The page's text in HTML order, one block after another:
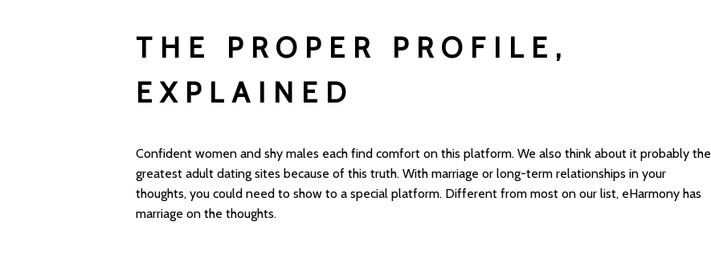
THE PROPER PROFILE,
EXPLAINED
Confident women and shy males each find comfort on this platform. We also think about it probably the
greatest adult dating sites because of this truth. With marriage or long-term relationships in your
thoughts, you could need to show to a special platform. Different from most on our list, eHarmony has
marriage on the thoughts.